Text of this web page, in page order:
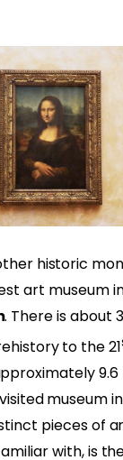
historic
art museum
. There is about
to the 21
9.6
museum
pieces of
with, is